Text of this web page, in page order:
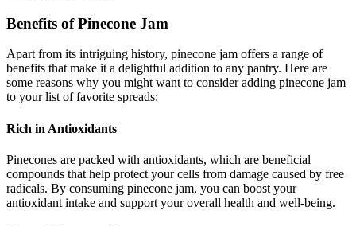
Benefits of Pinecone Jam
Apart from its intriguing history, pinecone jam offers a range of
benefits that make it a delightful addition to any pantry. Here are
some reasons why you might want to consider adding pinecone jam
to your list of favorite spreads:
Rich in Antioxidants
Pinecones are packed with antioxidants, which are beneficial
compounds that help protect your cells from damage caused by free
radicals. By consuming pinecone jam, you can boost your
antioxidant intake and support your overall health and well-being.